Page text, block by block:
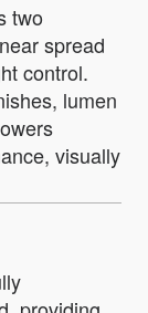
two
spread
control.
lumen
visually